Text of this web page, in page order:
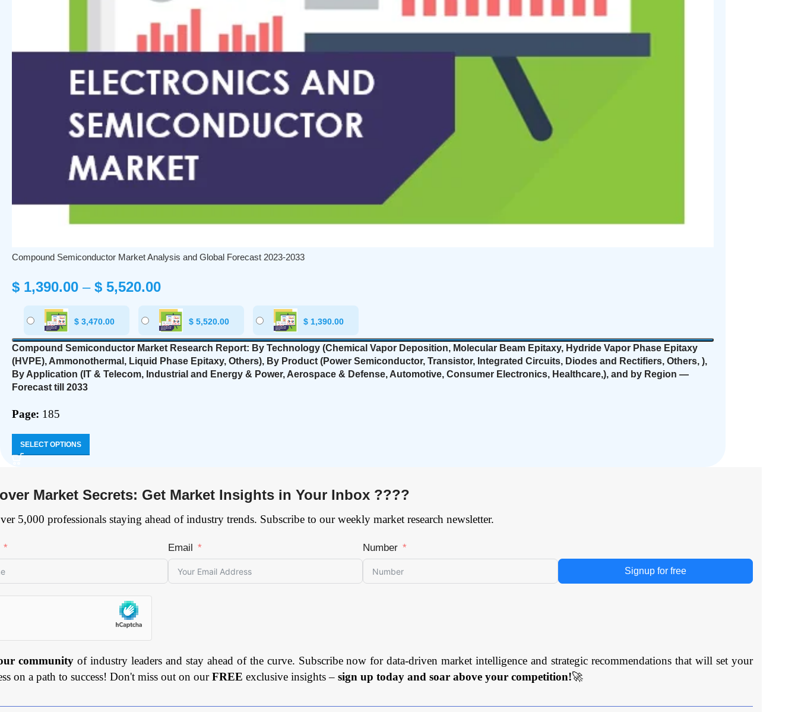
Compound Semiconductor Market Analysis and Global Forecast 2023-2033
$ 1,390.00 – $ 5,520.00
$ 3,470.00 $ 5,520.00 $ 1,390.00
Compound Semiconductor Market Research Report: By Technology (Chemical Vapor Deposition, Molecular Beam Epitaxy, Hydride Vapor Phase Epitaxy
(HVPE), Ammonothermal, Liquid Phase Epitaxy, Others), By Product (Power Semiconductor, Transistor, Integrated Circuits, Diodes and Rectifiers, Others, ),
By Application (IT & Telecom, Industrial and Energy & Power, Aerospace & Defense, Automotive, Consumer Electronics, Healthcare,), and by Region —
Forecast till 2033
Page: 185
SELECT OPTIONS
Market Secrets: Get Market Insights in Your Inbox ????
5,000 professionals staying ahead of industry trends. Subscribe to our weekly market research newsletter.
Email Number
Signup for free
communityof industry leaders and stay ahead of the curve. Subscribe now for data-driven market intelligence and strategic recommendations that will set your
on a path to success! Don't miss out on ourFREE exclusive insights – sign up today and soar above your competition!🚀